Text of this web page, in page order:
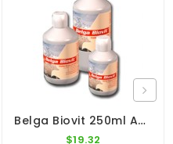
Belga Biovit 250ml And 500ml - Vitamins - Minerals - By Belgica De Weerd
$19.32